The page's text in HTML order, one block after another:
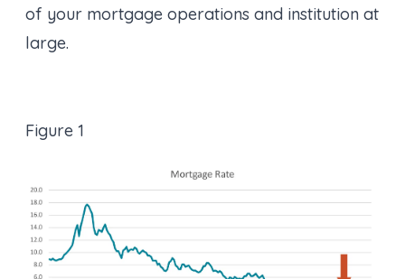
of your mortgage operations and institution at
large.
Figure 1